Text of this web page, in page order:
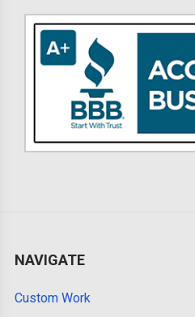
NAVIGATE
Custom Work